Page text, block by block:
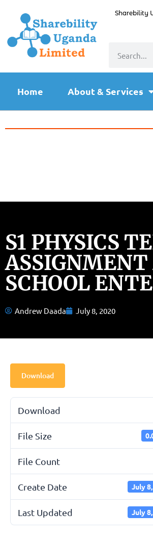
Sharebility
Home About & Services
S1 PHYSICS
SCHOOL
Andrew Daada July 8, 2020
Download
Download
File Size
File Count
Create Date July
Last Updated July